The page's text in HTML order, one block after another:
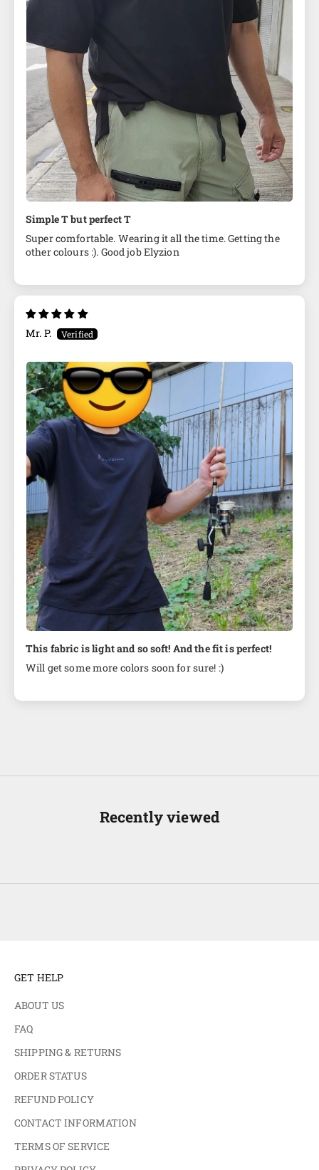
Simple T but perfect T
Super comfortable. Wearing it all the time. Getting the
other colours :). Good job Elyzion
Mr. P.
This fabric is light and so soft! And the fit is perfect!
Will get some more colors soon for sure! :)
Recently viewed
GET HELP
ABOUT US
FAQ
SHIPPING & RETURNS
ORDER STATUS
REFUND POLICY
CONTACT INFORMATION
TERMS OF SERVICE